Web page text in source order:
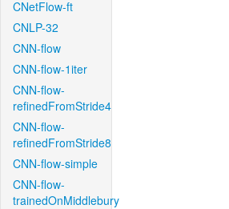
CNetFlow-ft
CNLP-32
CNN-flow
CNN-flow-1iter
CNN-flow-
refinedFromStride4
CNN-flow-
refinedFromStride8
CNN-flow-simple
CNN-flow-
trainedOnMiddlebury